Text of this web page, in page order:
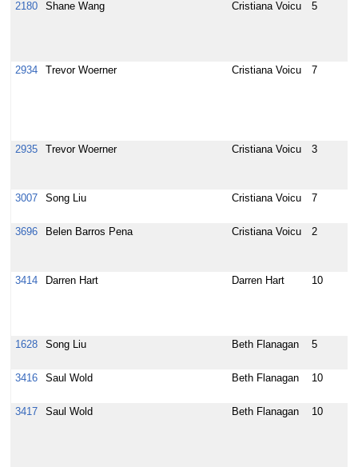
2180
Shane Wang Cristiana Voicu 5
2934
Trevor Woerner Cristiana Voicu 7
2935
Trevor Woerner Cristiana Voicu 3
3007
Song Liu Cristiana Voicu 7
3696
Belen Barros Pena Cristiana Voicu 2
3414
Darren Hart Darren Hart 10
1628
Song Liu Beth Flanagan 5
3416
Saul Wold Beth Flanagan 10
3417
Saul Wold Beth Flanagan 10